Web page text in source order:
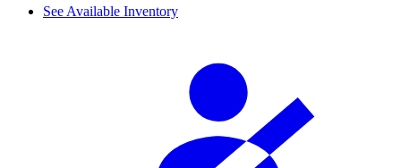
See Available Inventory